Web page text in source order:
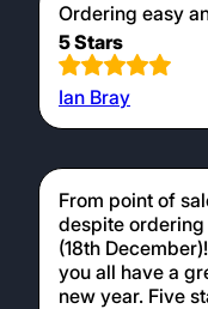
Ordering easy
5 Stars
Ian Bray
From point of
despite
(18th
you all have a
new year. Five